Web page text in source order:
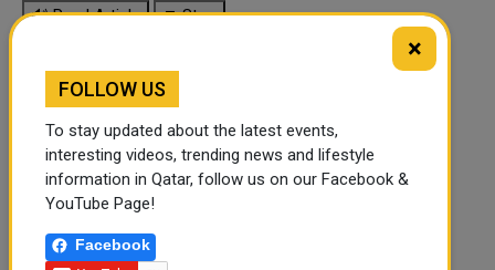
🔊 Read Article ⏹ Stop
×
FOLLOW US
To stay updated about the latest events,
interesting videos, trending news and lifestyle
information in Qatar, follow us on our Facebook &
YouTube Page!
Facebook